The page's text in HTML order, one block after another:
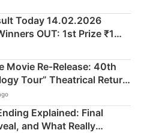
Today 14.02.2026
OUT: 1st Prize ₹1
- KC 889462
Movie Re‑Release: 40th
Tour” Theatrical Return
Explained: Final
and What Really